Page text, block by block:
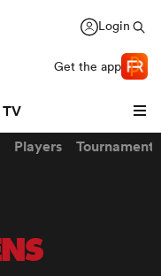
Login
Get the app
TV
Players Tournaments